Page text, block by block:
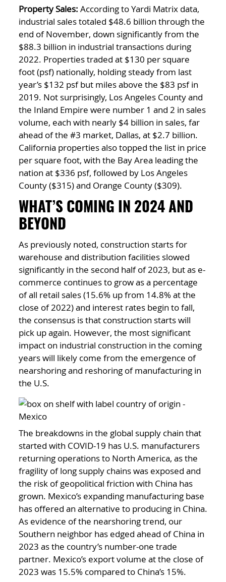
Property Sales: According to Yardi Matrix data,
industrial sales totaled $48.6 billion through the
end of November, down significantly from the
$88.3 billion in industrial transactions during
2022. Properties traded at $130 per square
foot (psf) nationally, holding steady from last
year’s $132 psf but miles above the $83 psf in
2019. Not surprisingly, Los Angeles County and
the Inland Empire were number 1 and 2 in sales
volume, each with nearly $4 billion in sales, far
ahead of the #3 market, Dallas, at $2.7 billion.
California properties also topped the list in price
per square foot, with the Bay Area leading the
nation at $336 psf, followed by Los Angeles
County ($315) and Orange County ($309).
WHAT’S COMING IN 2024 AND
BEYOND
As previously noted, construction starts for
warehouse and distribution facilities slowed
significantly in the second half of 2023, but as e-
commerce continues to grow as a percentage
of all retail sales (15.6% up from 14.8% at the
close of 2022) and interest rates begin to fall,
the consensus is that construction starts will
pick up again. However, the most significant
impact on industrial construction in the coming
years will likely come from the emergence of
nearshoring and reshoring of manufacturing in
the U.S.
The breakdowns in the global supply chain that
started with COVID-19 has U.S. manufacturers
returning operations to North America, as the
fragility of long supply chains was exposed and
the risk of geopolitical friction with China has
grown. Mexico’s expanding manufacturing base
has offered an alternative to producing in China.
As evidence of the nearshoring trend, our
Southern neighbor has edged ahead of China in
2023 as the country’s number-one trade
partner. Mexico’s export volume at the close of
2023 was 15.5% compared to China’s 15%.